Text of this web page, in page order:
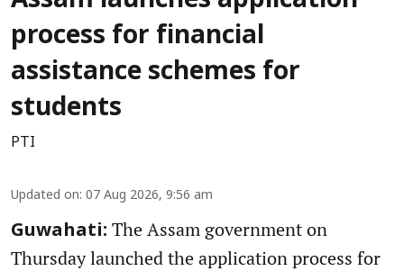
process for financial
assistance schemes for
students
PTI
Updated on: 07 Aug 2026, 9:56 am
Guwahati: The Assam government on
Thursday launched the application process for